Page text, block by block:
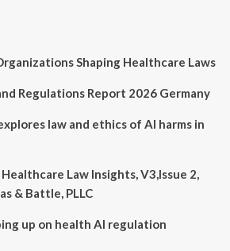
Shaping Healthcare Laws
Regulations Report 2026 Germany
law and ethics of AI harms in
Law Insights, V3,Issue 2,
& Battle, PLLC
up on health AI regulation